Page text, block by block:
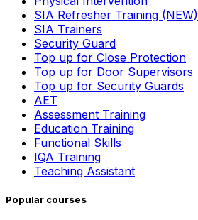
SIA Refresher Training (NEW)
SIA Trainers
Security Guard
Top up for Close Protection
Top up for Door Supervisors
Top up for Security Guards
AET
Assessment Training
Education Training
Functional Skills
IQA Training
Teaching Assistant
Popular courses